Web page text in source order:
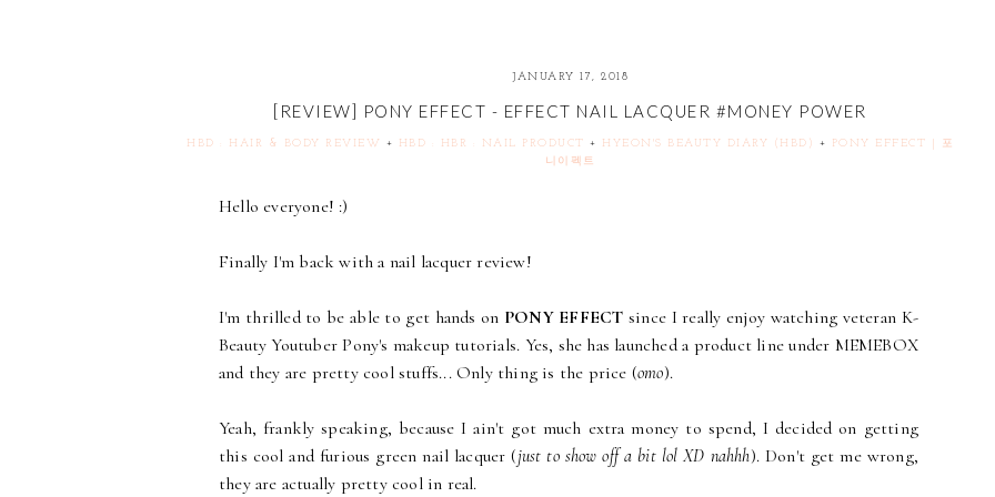
JANUARY 17, 2018
[REVIEW] PONY EFFECT - EFFECT NAIL LACQUER #MONEY POWER
HBD : HAIR & BODY REVIEW + HBD : HBR : NAIL PRODUCT + HYEON'S BEAUTY DIARY (HBD) +
PONY EFFECT | 포
니이펙트
Hello everyone! :)
Finally I'm back with a nail lacquer review!
I'm thrilled to be able to get hands on PONY EFFECT since I really enjoy watching veteran K-
Beauty Youtuber Pony's makeup tutorials. Yes, she has launched a product line under MEMEBOX
and they are pretty cool stuffs... Only thing is the price (omo).
Yeah, frankly speaking, because I ain't got much extra money to spend, I decided on getting
this cool and furious green nail lacquer (just to show off a bit lol XD nahhh). Don't get me wrong,
they are actually pretty cool in real.